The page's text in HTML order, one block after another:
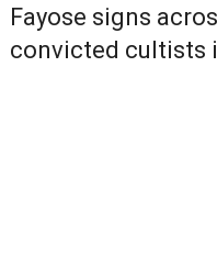
Fayose signs
convicted cultists